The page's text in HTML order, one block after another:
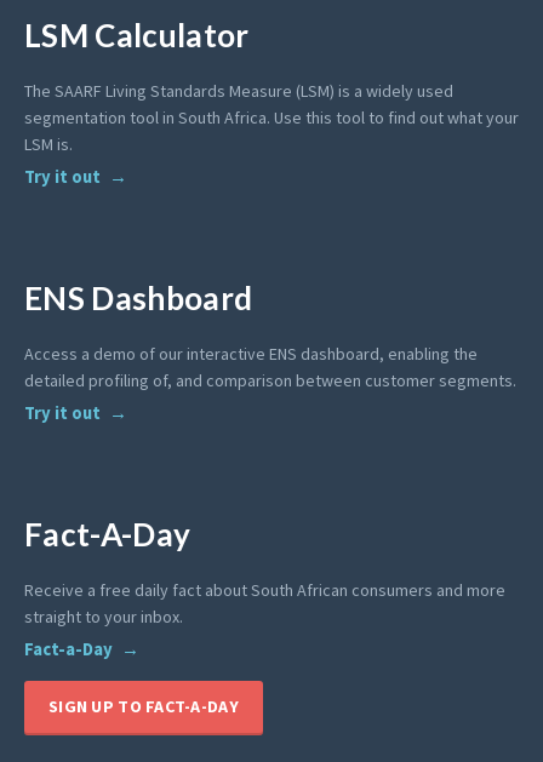
LSM Calculator
The SAARF Living Standards Measure (LSM) is a widely used
segmentation tool in South Africa. Use this tool to find out what your
LSM is.
Try it out
ENS Dashboard
Access a demo of our interactive ENS dashboard, enabling the
detailed profiling of, and comparison between customer segments.
Try it out
Fact-A-Day
Receive a free daily fact about South African consumers and more
straight to your inbox.
Fact-a-Day
SIGN UP TO FACT-A-DAY